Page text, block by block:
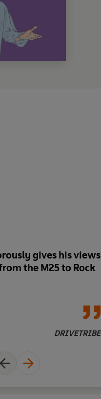
gives his views
the M25 to Rock
DRIVETRIBE